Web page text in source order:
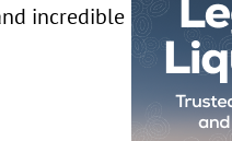
incredible